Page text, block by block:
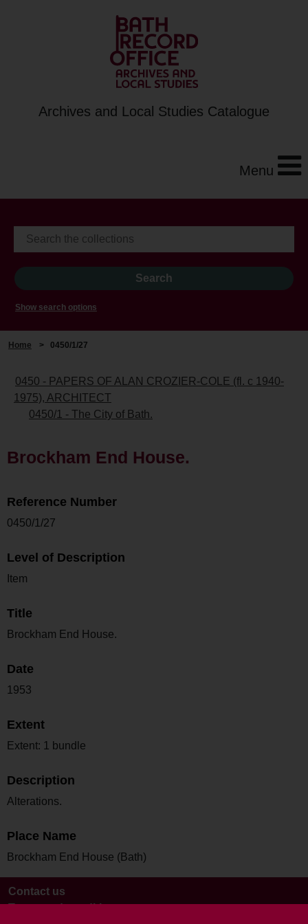
Archives and Local Studies Catalogue
Menu
Show search options
Home > 0450/1/27
0450 - PAPERS OF ALAN CROZIER-COLE (fl. c 1940-
1975), ARCHITECT
0450/1 - The City of Bath.
Brockham End House.
Reference Number
0450/1/27
Level of Description
Item
Title
Brockham End House.
Date
1953
Extent
Extent: 1 bundle
Description
Alterations.
Place Name
Brockham End House (Bath)
Contact us
Terms and conditions